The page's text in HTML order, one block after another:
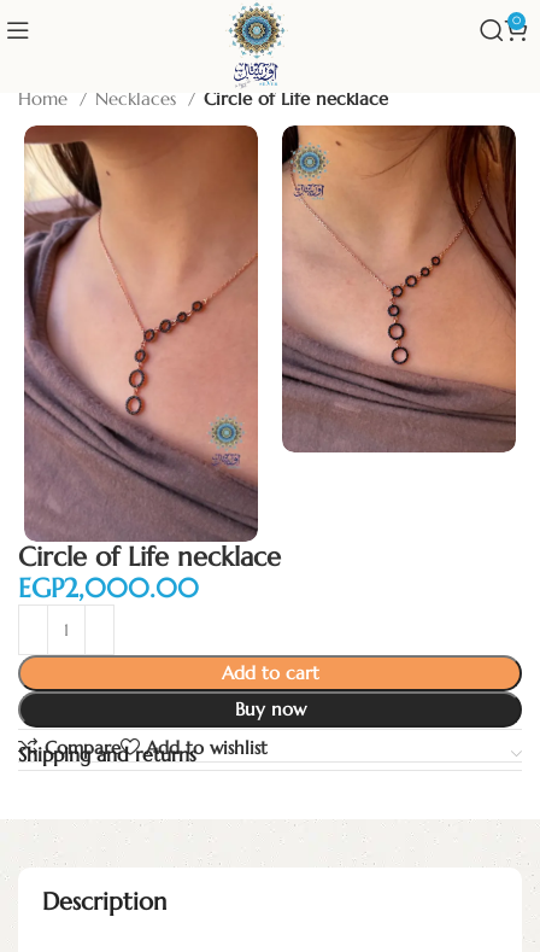
0
Home Necklaces Circle of Life necklace
Circle of Life necklace
EGP
Add to cart
Buy now
Compare
Add to wishlist
Shipping and returns
Description